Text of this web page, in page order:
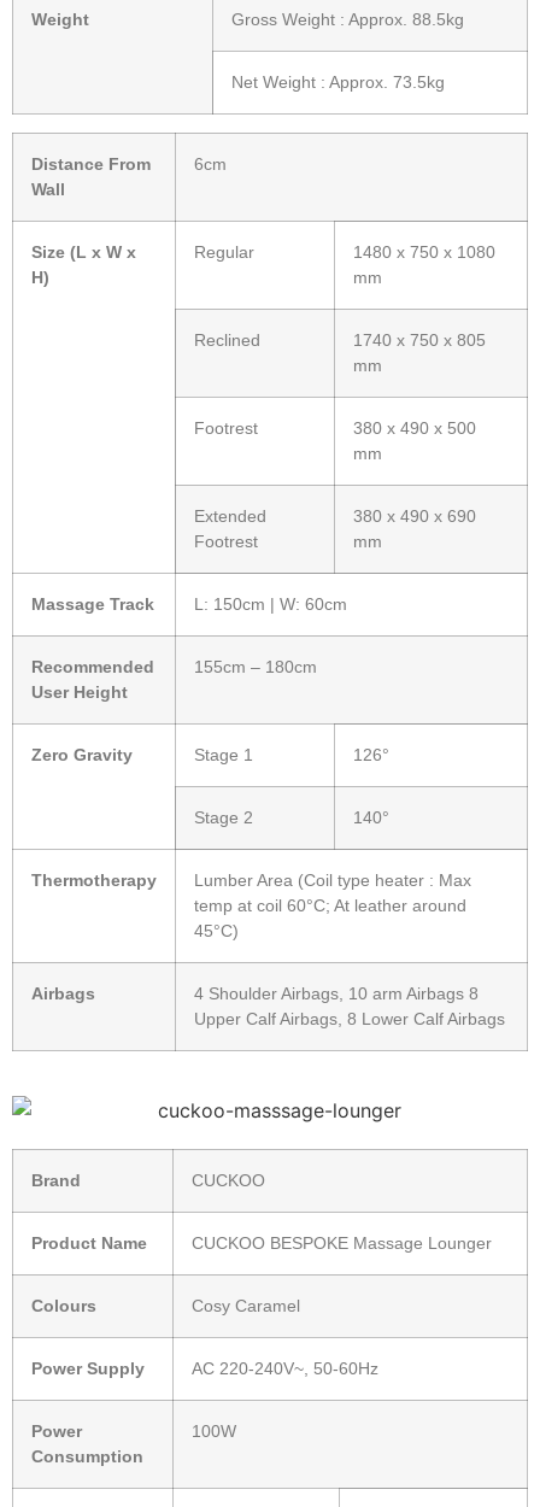
Weight Gross Weight : Approx. 88.5kg
Net Weight : Approx. 73.5kg
Distance From
Wall
6cm
Size (L x W x
H)
Regular
1480 x 750 x 1080
mm
Reclined
1740 x 750 x 805
mm
Footrest
380 x 490 x 500
mm
Extended
Footrest
380 x 490 x 690
mm
Massage Track L: 150cm | W: 60cm
Recommended
User Height
155cm – 180cm
Zero Gravity Stage 1 126°
Stage 2 140°
Thermotherapy
Lumber Area (Coil type heater : Max
temp at coil 60°C; At leather around
45°C)
Airbags
4 Shoulder Airbags, 10 arm Airbags 8
Upper Calf Airbags, 8 Lower Calf Airbags
Brand CUCKOO
Product Name CUCKOO BESPOKE Massage Lounger
Colours Cosy Caramel
Power Supply AC 220-240V~, 50-60Hz
Power
Consumption
100W